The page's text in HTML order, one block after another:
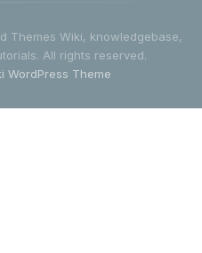
Themes Wiki, knowledgebase,
All rights reserved.
WordPress Theme